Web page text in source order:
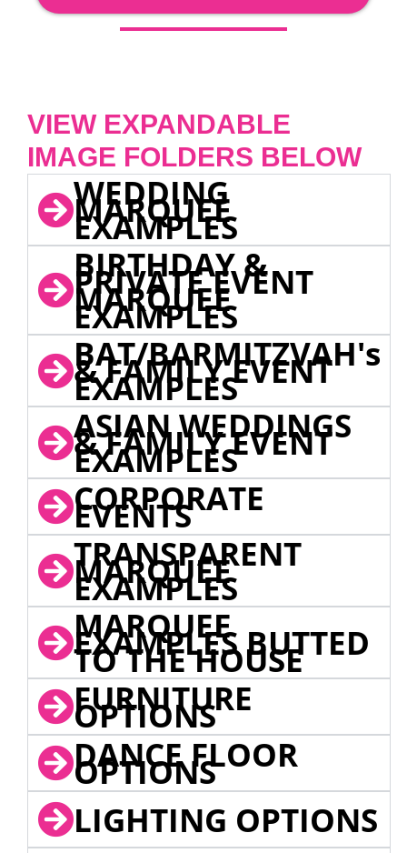
VIEW EXPANDABLE
IMAGE FOLDERS BELOW
WEDDING
MARQUEE
EXAMPLES
BIRTHDAY &
PRIVATE EVENT
MARQUEE
EXAMPLES
BAT/BARMITZVAH's
& FAMILY EVENT
EXAMPLES
ASIAN WEDDINGS
& FAMILY EVENT
EXAMPLES
CORPORATE
EVENTS
TRANSPARENT
MARQUEE
EXAMPLES
MARQUEE
EXAMPLES BUTTED
TO THE HOUSE
FURNITURE
OPTIONS
DANCE FLOOR
OPTIONS
LIGHTING OPTIONS